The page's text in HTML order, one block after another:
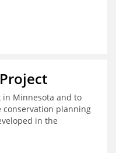
Minnesota and to
planning
in the
in Iowa and Illinois